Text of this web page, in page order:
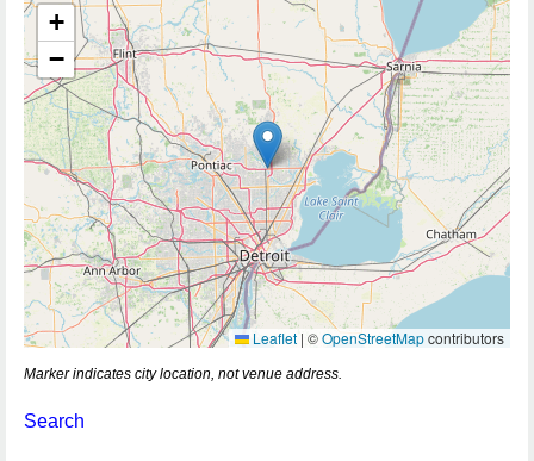
+
−
Leaflet | ©OpenStreetMapcontributors
Marker indicates city location, not venue address.
Search